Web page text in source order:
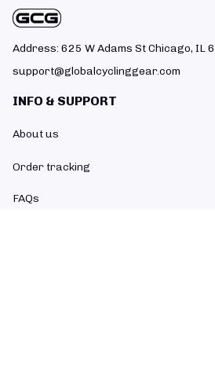
Address: 625 W Adams St Chicago, IL
support@globalcyclinggear.com
INFO & SUPPORT
About us
Order tracking
FAQs